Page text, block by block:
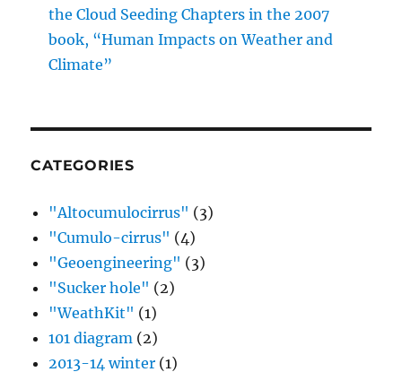
the Cloud Seeding Chapters in the 2007
book, “Human Impacts on Weather and
Climate”
CATEGORIES
"Altocumulocirrus" (3)
"Cumulo-cirrus" (4)
"Geoengineering" (3)
"Sucker hole" (2)
"WeathKit" (1)
101 diagram (2)
2013-14 winter (1)